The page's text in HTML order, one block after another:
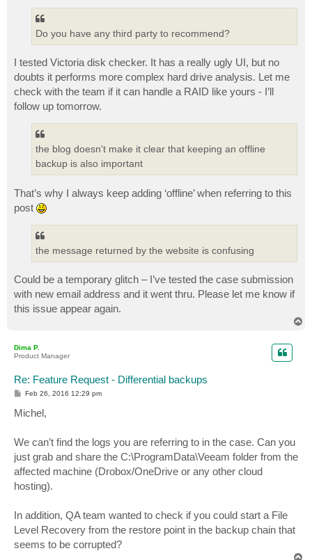
Do you have any third party to recommend?
I tested Victoria disk checker. It has a really ugly UI, but no
doubts it performs more complex hard drive analysis. Let me
check with the team if it can handle a RAID like yours - I’ll
follow up tomorrow.
the blog doesn't make it clear that keeping an offline
backup is also important
That’s why I always keep adding ‘offline’ when referring to this
post
the message returned by the website is confusing
Could be a temporary glitch – I’ve tested the case submission
with new email address and it went thru. Please let me know if
this issue appear again.
Dima P.
Product Manager
Re: Feature Request - Differential backups
P
s
t
Feb 26, 2016 12:29 pm
Michel,
We can’t find the logs you are referring to in the case. Can you
just grab and share the C:\ProgramData\Veeam folder from the
affected machine (Drobox/OneDrive or any other cloud
hosting).
In addition, QA team wanted to check if you could start a File
Level Recovery from the restore point in the backup chain that
seems to be corrupted?